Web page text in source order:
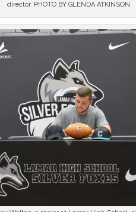
director. PHOTO BY GLENDA ATKINSON.